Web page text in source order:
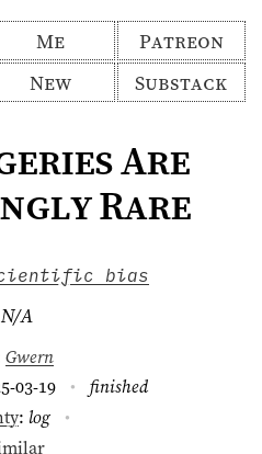
Me
New
Patreon
Substack
Are
Rare
bias
N/A
Gwern
03-19
finished
: log